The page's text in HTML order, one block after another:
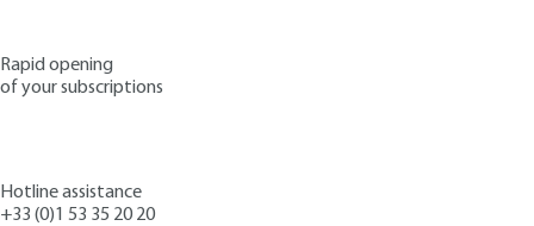
Rapid opening
of your subscriptions
Hotline assistance
+33 (0)1 53 35 20 20